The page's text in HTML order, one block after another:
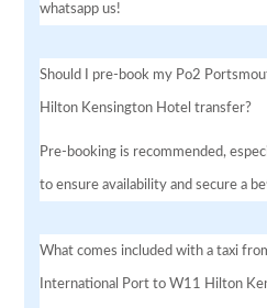
whatsapp us!
Should I pre-book my Po2
Hilton Kensington Hotel transfer?
Pre-booking is recommended,
to ensure availability and secure a
What comes included with a taxi
International Port to W11 Hilton